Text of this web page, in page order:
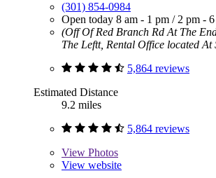
(301) 854-0984
Open today 8 am - 1 pm / 2 pm -
(Off Of Red Branch Rd At The
The Leftt, Rental Office located At
5,864 reviews
Estimated Distance
9.2 miles
5,864 reviews
View Photos
View website